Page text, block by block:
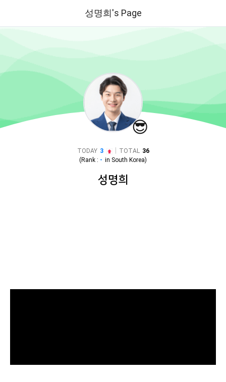
성명희's Page
😎
TODAY 3 TOTAL 36
(Rank : - in South Korea)
성명희